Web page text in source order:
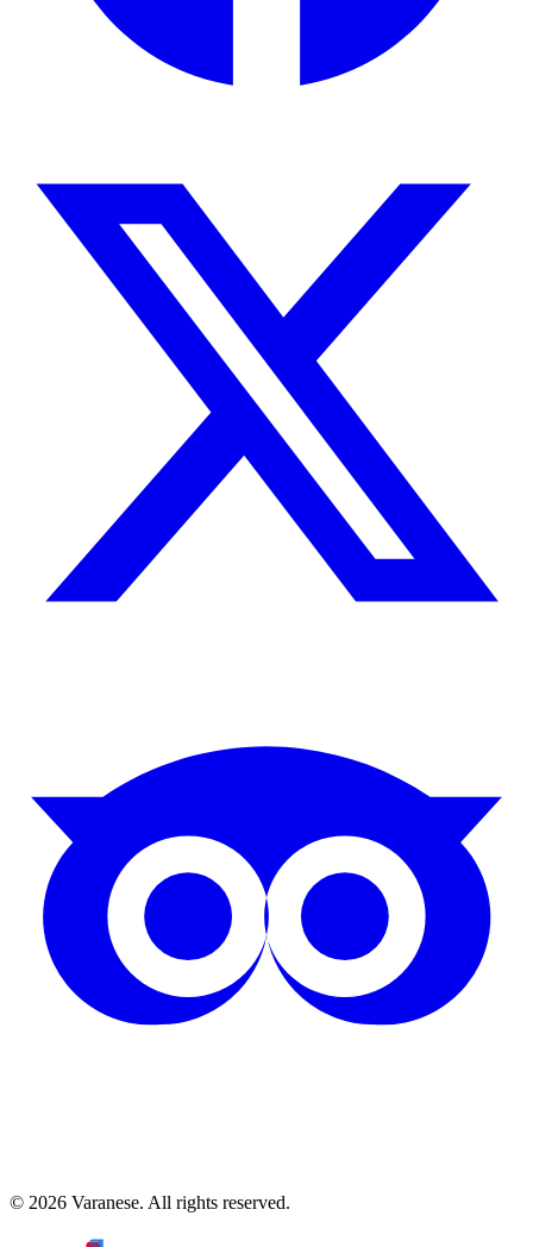
© 2026 Varanese. All rights reserved.